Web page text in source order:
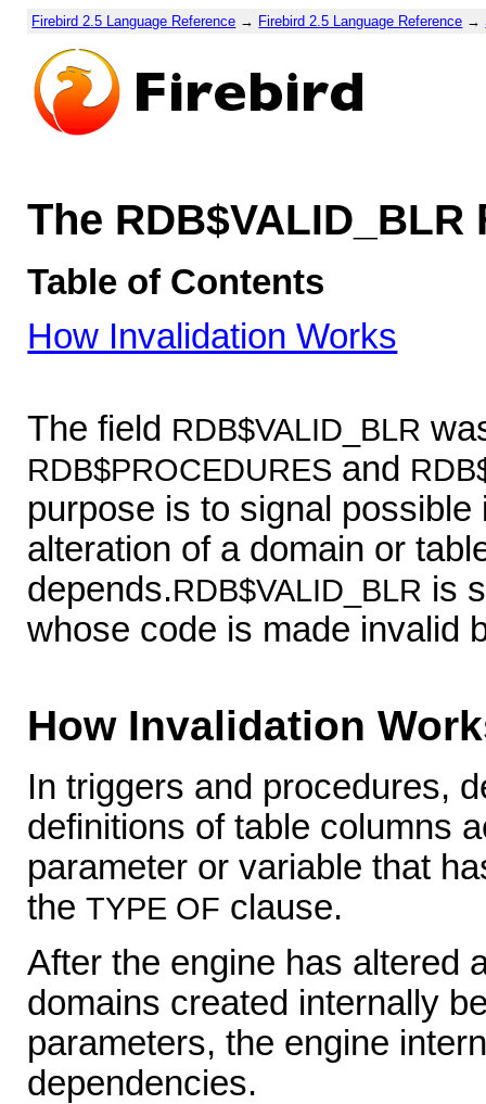
Firebird 2.5 Language Reference → Firebird 2.5 Language Reference →
The RDB$VALID_BLR
Table of Contents
How Invalidation Works
The field RDB$VALID_BLR
RDB$PROCEDURES and
purpose is to signal
alteration of a domain or
depends.RDB$VALID_BLR is
whose code is made invalid
How Invalidation
In triggers and procedures,
definitions of table columns
parameter or variable that
theTYPE OF clause.
After the engine has altered
domains created internally
parameters, the engine
dependencies.